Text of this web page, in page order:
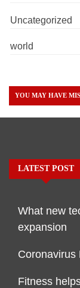
Uncategorized
world
YOU MAY HAVE
LATEST POST
What new
expansion
Coronavirus
Fitness